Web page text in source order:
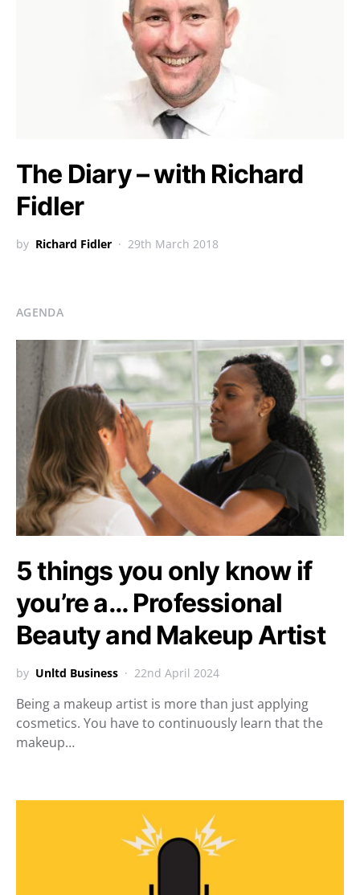
The Diary – with Richard
Fidler
by Richard Fidler 29th March 2018
AGENDA
5 things you only know if
you’re a… Professional
Beauty and Makeup Artist
by Unltd Business 22nd April 2024
Being a makeup artist is more than just applying
cosmetics. You have to continuously learn that the
makeup…